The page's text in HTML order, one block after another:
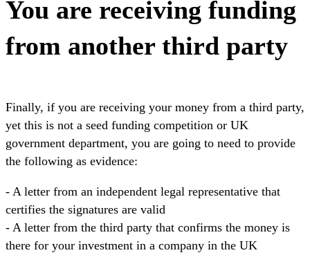
You are receiving funding
from another third party
Finally, if you are receiving your money from a third party,
yet this is not a seed funding competition or UK
government department, you are going to need to provide
the following as evidence:
- A letter from an independent legal representative that
certifies the signatures are valid
- A letter from the third party that confirms the money is
there for your investment in a company in the UK